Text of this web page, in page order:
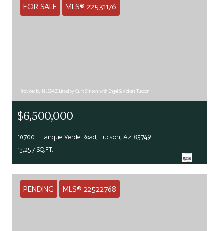
FOR SALE MLS® 22531176
Provided by MLSSAZ Listed by Curt Stinson with Engel & Volkers Tucson
$6,500,000
10700 E Tanque Verde Road, Tucson, AZ 85749
13,257 SQ.FT.
PENDING MLS® 22522768